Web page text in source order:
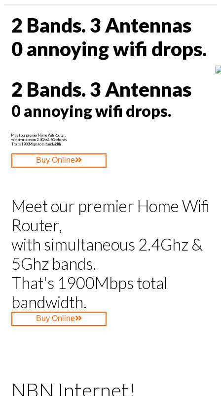
News
|
Business
1300 135 235
2 Bands. 3 Antennas
0 annoying wifi drops.
2 Bands. 3 Antennas
0 annoying wifi drops.
Meet our premier Home Wifi Router,
with simultaneous 2.4Ghz & 5Ghz bands.
That's 1900Mbps total bandwidth.
Buy Online
Meet our premier Home Wifi
Router,
with simultaneous 2.4Ghz &
5Ghz bands.
That's 1900Mbps total
bandwidth.
Buy Online
NBN Internet!